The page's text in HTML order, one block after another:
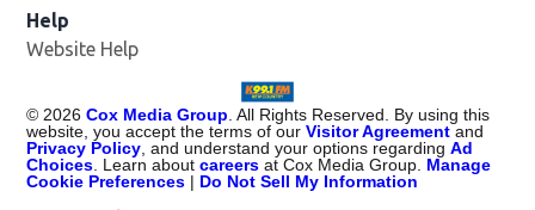
Help
Website Help
©2026 Cox Media Group. All Rights Reserved. By using this
website, you accept the terms of ourVisitor Agreement and
Privacy Policy, and understand your options regardingAd
Choices. Learn aboutcareers at Cox Media Group. Manage
Cookie Preferences | Do Not Sell My Information